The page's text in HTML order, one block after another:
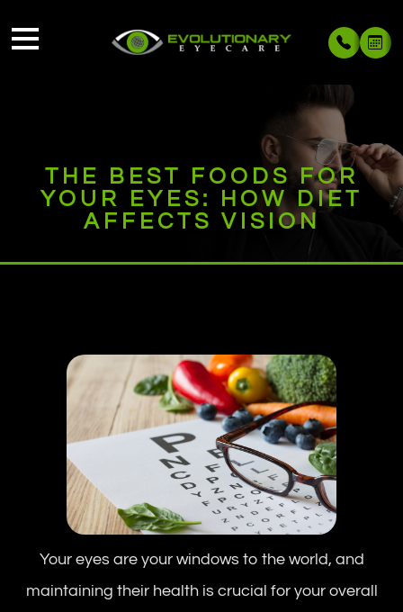
THE BEST FOODS FOR
YOUR EYES: HOW DIET
AFFECTS VISION
Your eyes are your windows to the world, and
maintaining their health is crucial for your overall